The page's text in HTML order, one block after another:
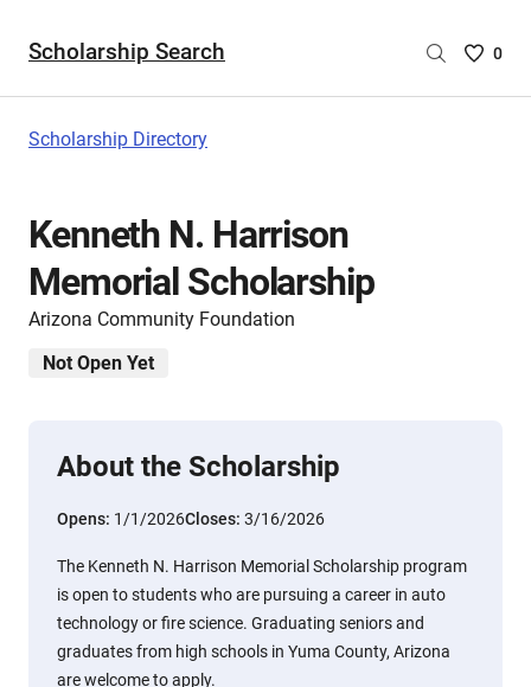
Scholarship Search
Saved
0
Scholarship Directory
Kenneth N. Harrison
Memorial Scholarship
Arizona Community Foundation
Not Open Yet
About the Scholarship
Opens: 1/1/2026Closes: 3/16/2026
The Kenneth N. Harrison Memorial Scholarship program
is open to students who are pursuing a career in auto
technology or fire science. Graduating seniors and
graduates from high schools in Yuma County, Arizona
are welcome to apply.